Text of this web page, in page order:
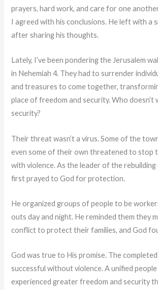
prayers, hard work, and care for one
I agreed with his conclusions. He left with a
after sharing his thoughts.
Lately, I’ve been pondering the Jerusalem
in Nehemiah 4. They had to surrender
and treasures to come together,
place of freedom and security. Who doesn’t
security?
Their threat wasn’t a virus. Some of the
even some of their own threatened to stop
with violence. As the leader of the
first prayed to God for protection.
He organized groups of people to be
outs day and night. He reminded them they
conflict to protect their families, and God
God was true to His promise. The
successful without violence. A unified
experienced greater freedom and security